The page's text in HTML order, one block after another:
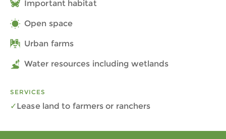
Important habitat
Open space
Urban farms
Water resources including wetlands
SERVICES
Lease land to farmers or ranchers